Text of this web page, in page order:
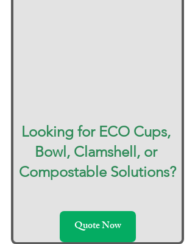
Looking for ECO Cups,
Bowl, Clamshell, or
Compostable Solutions?
Quote Now